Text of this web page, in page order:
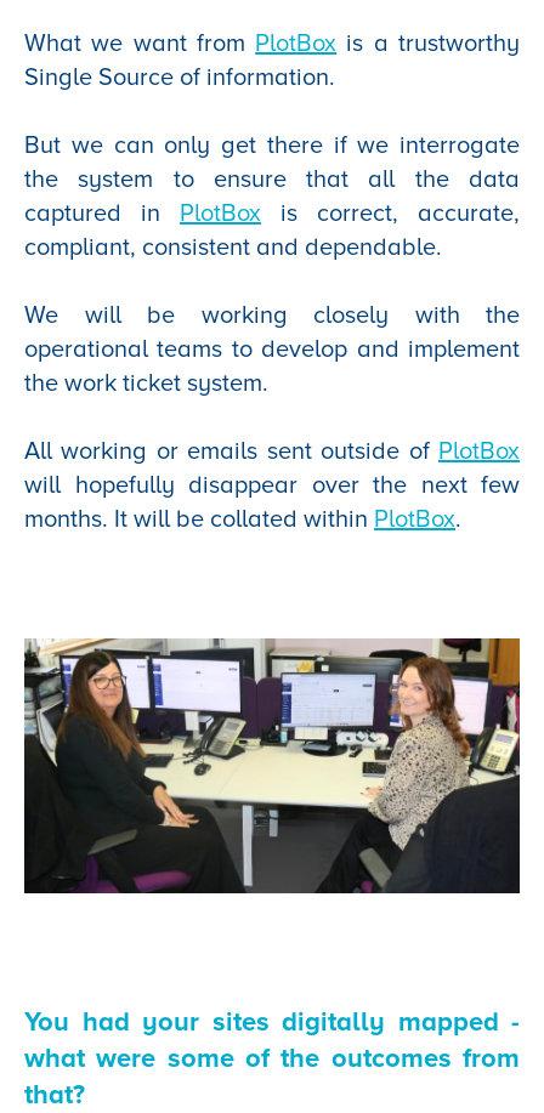
What we want from PlotBox is a trustworthy
Single Source of information.
But we can only get there if we interrogate
the system to ensure that all the data
captured in PlotBox is correct, accurate,
compliant, consistent and dependable.
We will be working closely with the
operational teams to develop and implement
the work ticket system.
All working or emails sent outside of PlotBox
will hopefully disappear over the next few
months. It will be collated within PlotBox.
You had your sites digitally mapped -
what were some of the outcomes from
that?